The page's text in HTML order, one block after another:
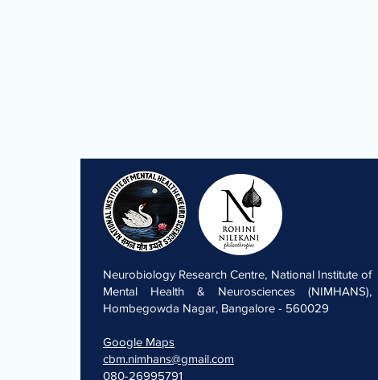
Neurobiology Research Centre, National Institute of
Mental Health & Neurosciences (NIMHANS),
Hombegowda Nagar, Bangalore - 560029
Google Maps
cbm.nimhans@gmail.com
080-26995791